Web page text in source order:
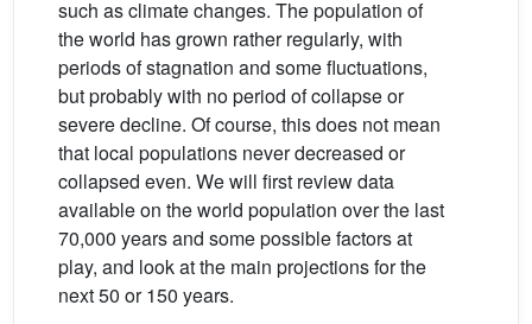
such as climate changes. The population of
the world has grown rather regularly, with
periods of stagnation and some fluctuations,
but probably with no period of collapse or
severe decline. Of course, this does not mean
that local populations never decreased or
collapsed even. We will first review data
available on the world population over the last
70,000 years and some possible factors at
play, and look at the main projections for the
next 50 or 150 years.